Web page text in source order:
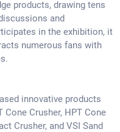
products, drawing tens
and
in the exhibition, it
numerous fans with
innovative products
Cone Crusher, HPT Cone
Crusher, and VSI Sand